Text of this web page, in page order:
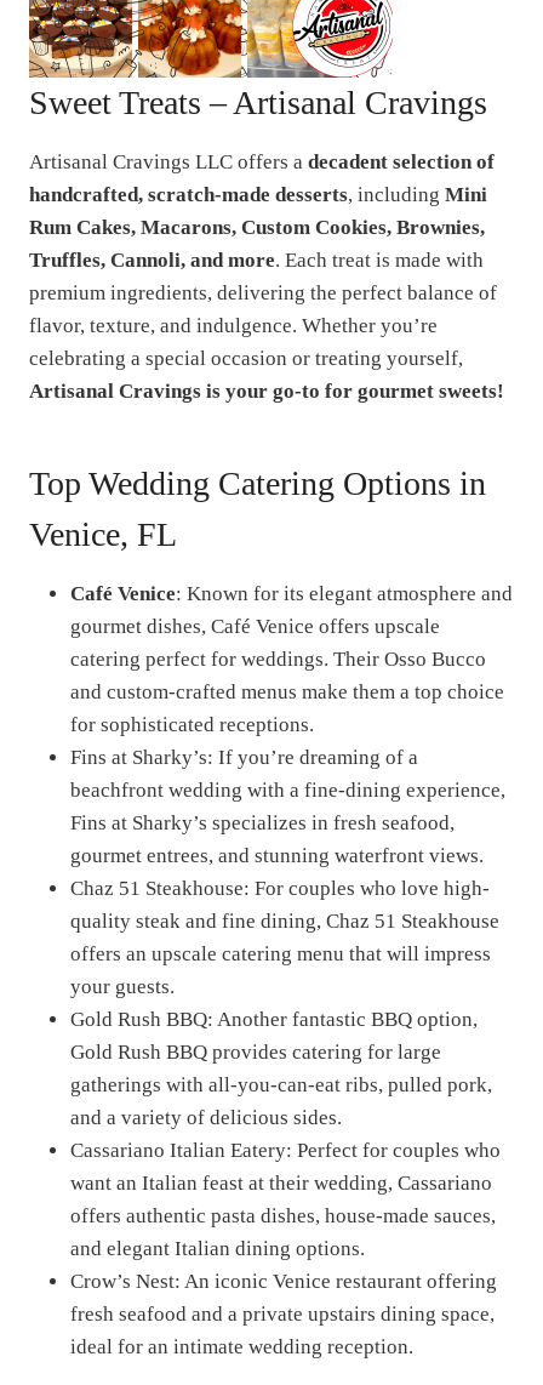
Sweet Treats – Artisanal Cravings
Artisanal Cravings LLC offers a decadent selection of
handcrafted, scratch-made desserts, including Mini
Rum Cakes, Macarons, Custom Cookies, Brownies,
Truffles, Cannoli, and more. Each treat is made with
premium ingredients, delivering the perfect balance of
flavor, texture, and indulgence. Whether you’re
celebrating a special occasion or treating yourself,
Artisanal Cravings is your go-to for gourmet sweets!
Top Wedding Catering Options in
Venice, FL
Café Venice: Known for its elegant atmosphere and
gourmet dishes, Café Venice offers upscale
catering perfect for weddings. Their Osso Bucco
and custom-crafted menus make them a top choice
for sophisticated receptions.
Fins at Sharky’s: If you’re dreaming of a
beachfront wedding with a fine-dining experience,
Fins at Sharky’s specializes in fresh seafood,
gourmet entrees, and stunning waterfront views.
Chaz 51 Steakhouse: For couples who love high-
quality steak and fine dining, Chaz 51 Steakhouse
offers an upscale catering menu that will impress
your guests.
Gold Rush BBQ: Another fantastic BBQ option,
Gold Rush BBQ provides catering for large
gatherings with all-you-can-eat ribs, pulled pork,
and a variety of delicious sides.
Cassariano Italian Eatery: Perfect for couples who
want an Italian feast at their wedding, Cassariano
offers authentic pasta dishes, house-made sauces,
and elegant Italian dining options.
Crow’s Nest: An iconic Venice restaurant offering
fresh seafood and a private upstairs dining space,
ideal for an intimate wedding reception.